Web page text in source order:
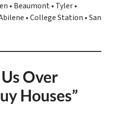
• Beaumont • Tyler •
• College Station • San
Over
Houses”